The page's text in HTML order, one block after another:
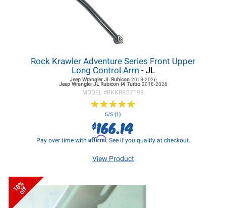
Rock Krawler Adventure Series Front Upper
Long Control Arm - JL
Jeep Wrangler JLRubicon 2018-2026
Jeep Wrangler JLRubicon I4 Turbo 2018-2026
MODEL #RKKRK07198
★★★★★
★★★★★
5/5 (1)
$166.14
Pay over time with Affirm. See if you qualify at checkout.
View Product
18%
off